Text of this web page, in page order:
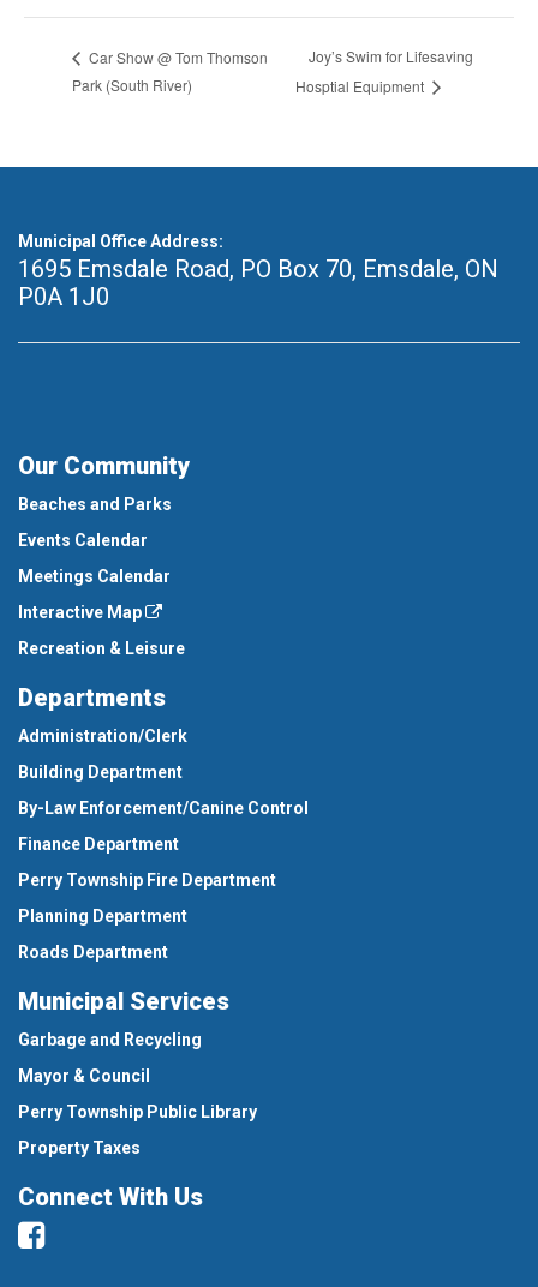
Car Show @ Tom Thomson
Park (South River)
Joy’s Swim for Lifesaving
Hosptial Equipment
Municipal Office Address:
1695 Emsdale Road, PO Box 70, Emsdale, ON
P0A 1J0
Our Community
Beaches and Parks
Events Calendar
Meetings Calendar
Interactive Map
Recreation & Leisure
Departments
Administration/Clerk
Building Department
By-Law Enforcement/Canine Control
Finance Department
Perry Township Fire Department
Planning Department
Roads Department
Municipal Services
Garbage and Recycling
Mayor & Council
Perry Township Public Library
Property Taxes
Connect With Us
Facebook